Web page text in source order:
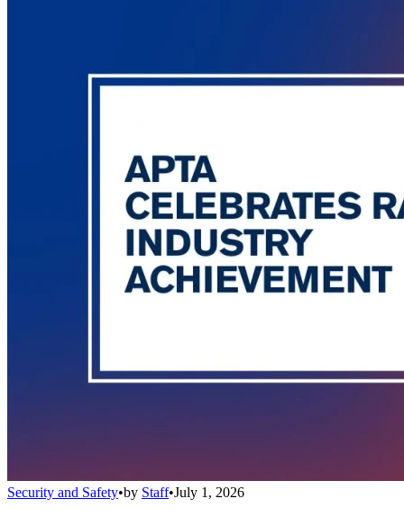
Security and Safety•by Staff•July 1, 2026